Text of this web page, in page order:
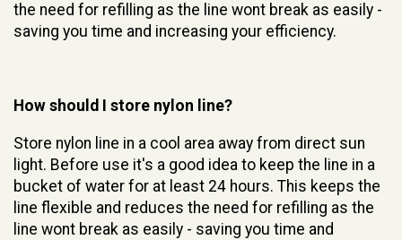
the need for refilling as the line wont break as easily -
saving you time and increasing your efficiency.
How should I store nylon line?
Store nylon line in a cool area away from direct sun
light. Before use it's a good idea to keep the line in a
bucket of water for at least 24 hours. This keeps the
line flexible and reduces the need for refilling as the
line wont break as easily - saving you time and